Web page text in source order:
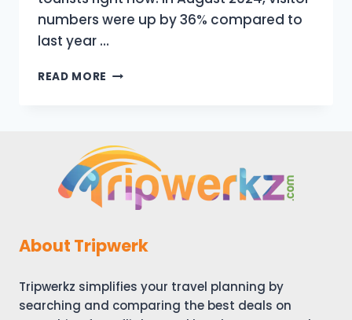
numbers were up by 36% compared to
last year …
READ MORE JAPAN
10
NEW
THINGS
TO
BEFORE
TRAVELING
JAPAN
IN
About Tripwerk
Tripwerkz simplifies your travel planning by
searching and comparing the best deals on